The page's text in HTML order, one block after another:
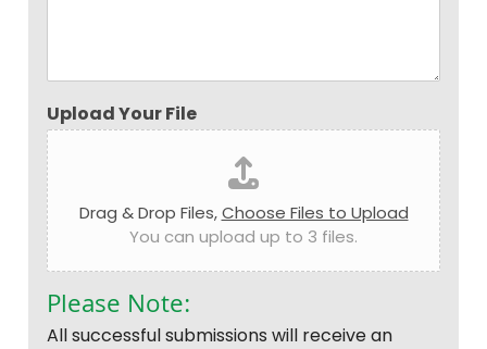
Upload Your File
Drag & Drop Files,Choose Files to Upload
You can upload up to 3 files.
Please Note:
All successful submissions will receive an